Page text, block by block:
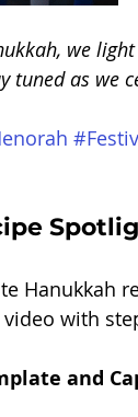
we
tuned as we
Hanukkah
with
and